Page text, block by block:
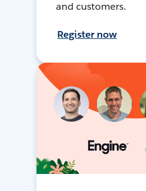
and customers.
Register now